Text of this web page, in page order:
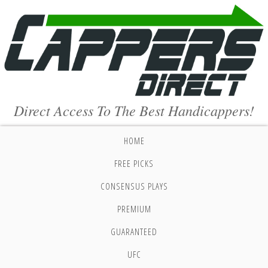
Direct Access To The Best Handicappers!
HOME
FREE PICKS
CONSENSUS PLAYS
PREMIUM
GUARANTEED
UFC